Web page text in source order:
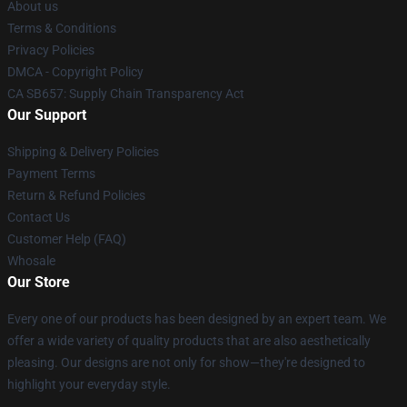
About us
Terms & Conditions
Privacy Policies
DMCA - Copyright Policy
CA SB657: Supply Chain Transparency Act
Our Support
Shipping & Delivery Policies
Payment Terms
Return & Refund Policies
Contact Us
Customer Help (FAQ)
Whosale
Our Store
Every one of our products has been designed by an expert team. We
offer a wide variety of quality products that are also aesthetically
pleasing. Our designs are not only for show—they're designed to
highlight your everyday style.